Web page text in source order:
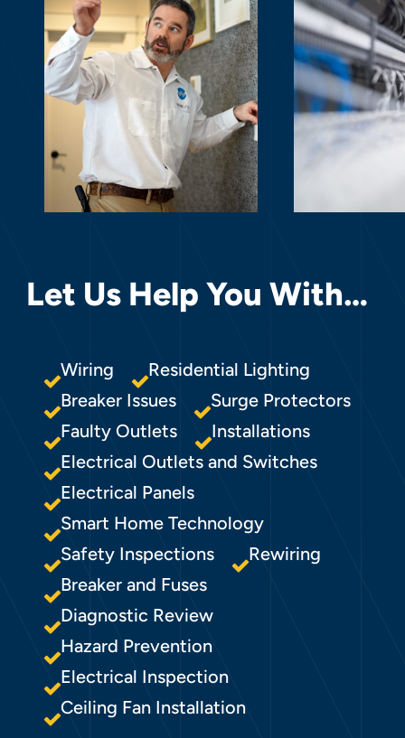
Let Us Help You With…
Wiring
Residential Lighting
Breaker Issues
Surge Protectors
Faulty Outlets
Installations
Electrical Outlets and Switches
Electrical Panels
Smart Home Technology
Safety Inspections
Rewiring
Breaker and Fuses
Diagnostic Review
Hazard Prevention
Electrical Inspection
Ceiling Fan Installation